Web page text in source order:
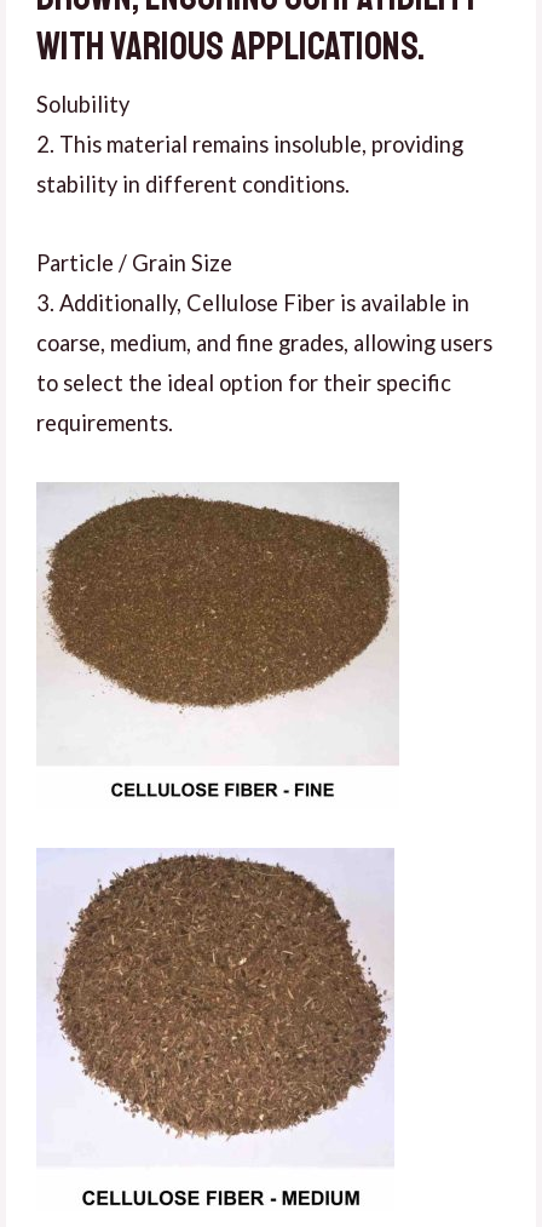
with various applications.
Solubility
2. This material remains insoluble, providing
stability in different conditions.
Particle / Grain Size
3. Additionally, Cellulose Fiber is available in
coarse, medium, and fine grades, allowing users
to select the ideal option for their specific
requirements.